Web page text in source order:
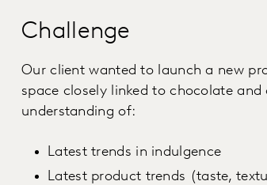
Challenge
Our client wanted to launch a new
space closely linked to chocolate
understanding of:
Latest trends in indulgence
Latest product trends (taste,